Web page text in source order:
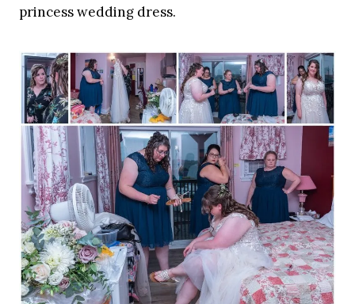
princess wedding dress.